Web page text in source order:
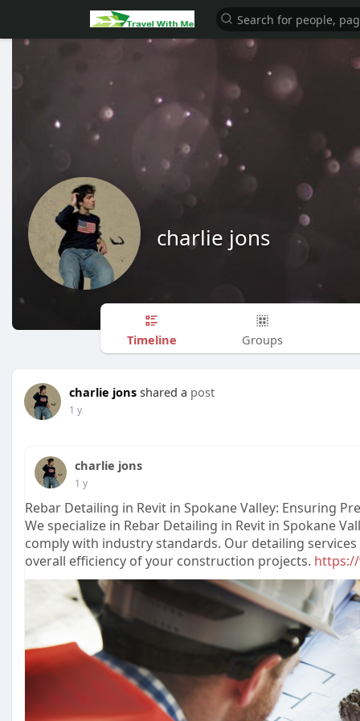
charlie jons
Timeline Groups
charlie jons shared a post
1 y
charlie jons
1 y
Rebar Detailing in Revit in Spokane Valley: Ensuring
We specialize in Rebar Detailing in Revit in Spokane
comply with industry standards. Our detailing
overall efficiency of your construction projects.